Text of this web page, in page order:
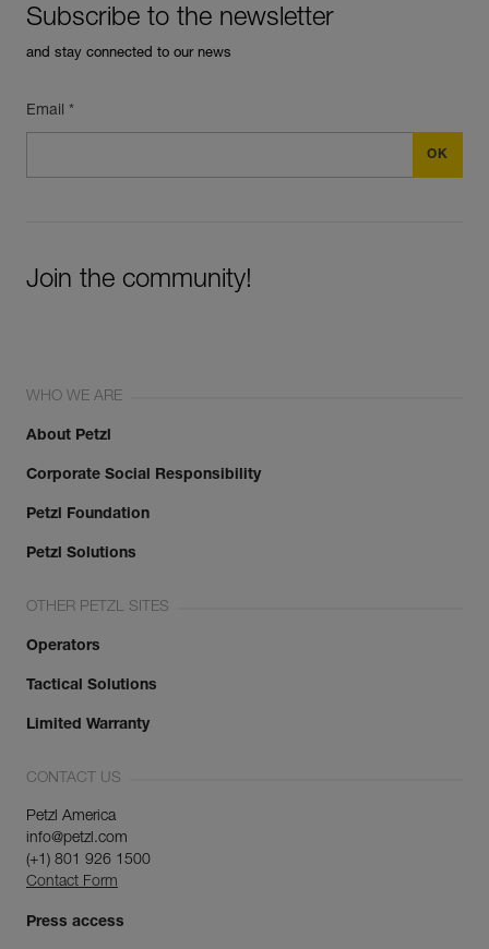
Subscribe to the newsletter
and stay connected to our news
Email *
Join the community!
WHO WE ARE
About Petzl
Corporate Social Responsibility
Petzl Foundation
Petzl Solutions
OTHER PETZL SITES
Operators
Tactical Solutions
Limited Warranty
CONTACT US
Petzl America
info@petzl.com
(+1) 801 926 1500
Contact Form
Press access